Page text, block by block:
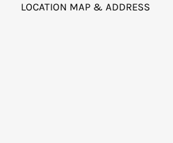
LOCATION MAP & ADDRESS